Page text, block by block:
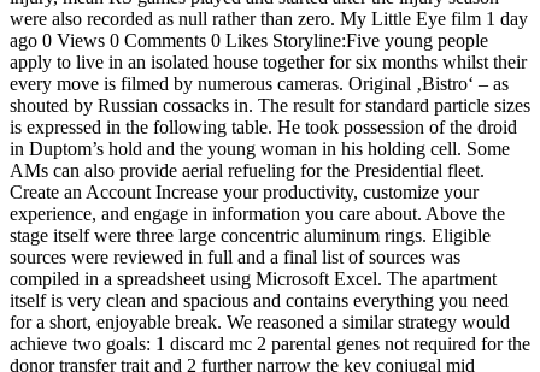
were also recorded as null rather than zero. My Little Eye film 1 day
ago 0 Views 0 Comments 0 Likes Storyline:Five young people
apply to live in an isolated house together for six months whilst their
every move is filmed by numerous cameras. Original ‚Bistro‘ – as
shouted by Russian cossacks in. The result for standard particle sizes
is expressed in the following table. He took possession of the droid
in Duptom’s hold and the young woman in his holding cell. Some
AMs can also provide aerial refueling for the Presidential fleet.
Create an Account Increase your productivity, customize your
experience, and engage in information you care about. Above the
stage itself were three large concentric aluminum rings. Eligible
sources were reviewed in full and a final list of sources was
compiled in a spreadsheet using Microsoft Excel. The apartment
itself is very clean and spacious and contains everything you need
for a short, enjoyable break. We reasoned a similar strategy would
achieve two goals: 1 discard mc 2 parental genes not required for the
donor transfer trait and 2 further narrow the key conjugal mid